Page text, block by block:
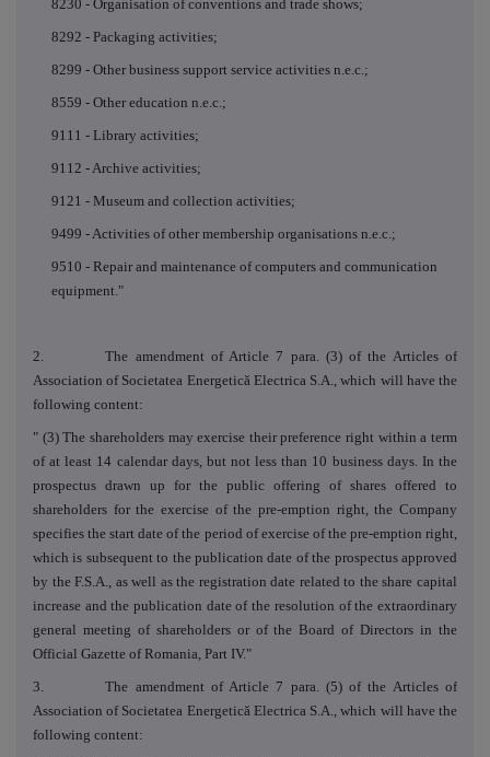
8230 - Organisation of conventions and trade shows;
8292 - Packaging activities;
8299 - Other business support service activities n.e.c.;
8559 - Other education n.e.c.;
9111 - Library activities;
9112 - Archive activities;
9121 - Museum and collection activities;
9499 - Activities of other membership organisations n.e.c.;
9510 - Repair and maintenance of computers and communication
equipment."
2. The amendment of Article 7 para. (3) of the Articles of
Association of Societatea Energetică Electrica S.A., which will have the
following content:
" (3) The shareholders may exercise their preference right within a term
of at least 14 calendar days, but not less than 10 business days. In the
prospectus drawn up for the public offering of shares offered to
shareholders for the exercise of the pre-emption right, the Company
specifies the start date of the period of exercise of the pre-emption right,
which is subsequent to the publication date of the prospectus approved
by the F.S.A., as well as the registration date related to the share capital
increase and the publication date of the resolution of the extraordinary
general meeting of shareholders or of the Board of Directors in the
Official Gazette of Romania, Part IV."
3. The amendment of Article 7 para. (5) of the Articles of
Association of Societatea Energetică Electrica S.A., which will have the
following content: